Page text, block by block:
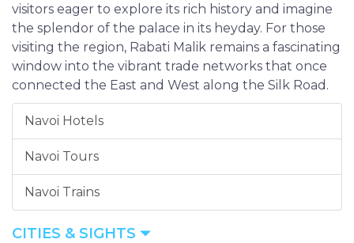
visitors eager to explore its rich history and imagine
the splendor of the palace in its heyday. For those
visiting the region, Rabati Malik remains a fascinating
window into the vibrant trade networks that once
connected the East and West along the Silk Road.
Navoi Hotels
Navoi Tours
Navoi Trains
CITIES & SIGHTS